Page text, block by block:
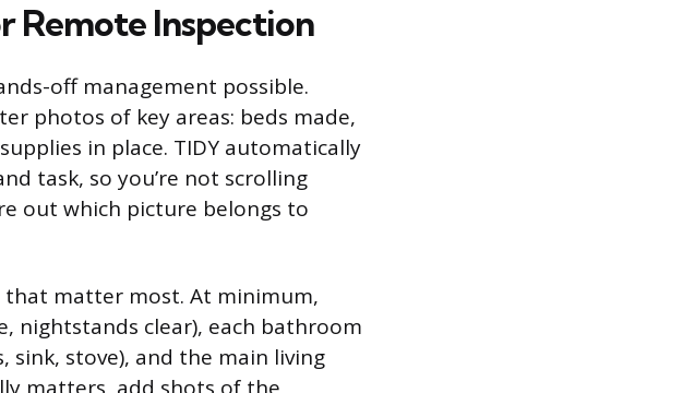
Remote Inspection
off management possible.
photos of key areas: beds made,
in place. TIDY automatically
task, so you’re not scrolling
out which picture belongs to
matter most. At minimum,
nightstands clear), each bathroom
sink, stove), and the main living